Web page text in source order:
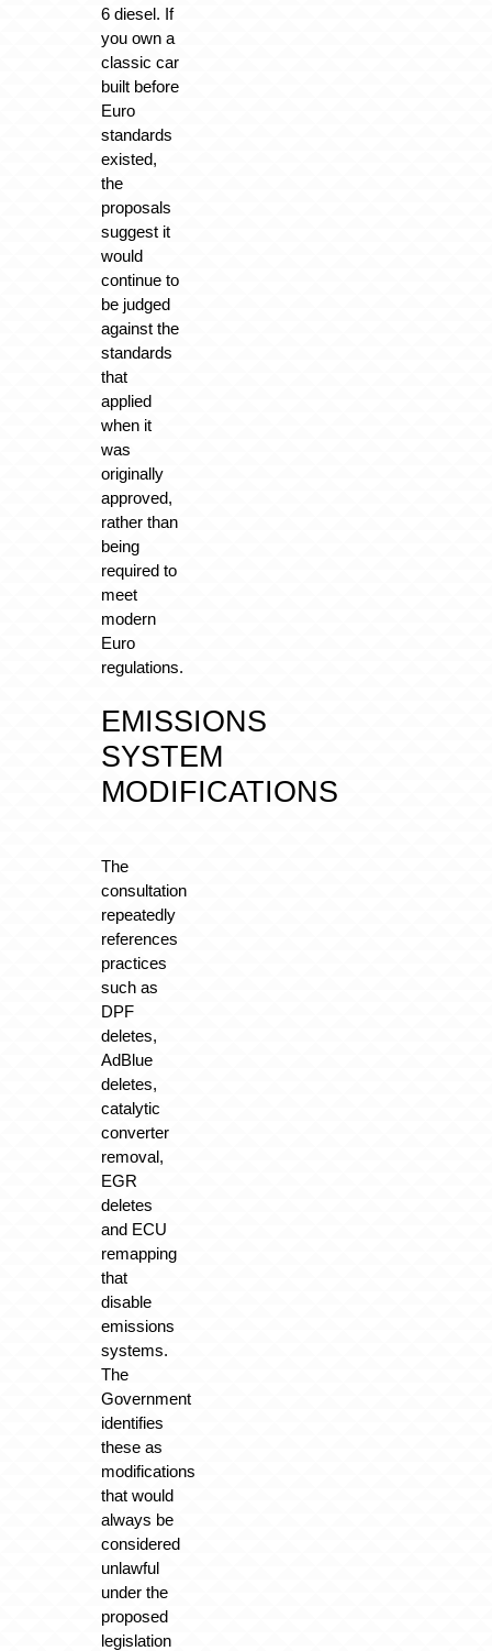
6 diesel. If
you own a
classic car
built before
Euro
standards
existed,
the
proposals
suggest it
would
continue to
be judged
against the
standards
that
applied
when it
was
originally
approved,
rather than
being
required to
meet
modern
Euro
regulations.
EMISSIONS
SYSTEM
MODIFICATIONS
The
consultation
repeatedly
references
practices
such as
DPF
deletes,
AdBlue
deletes,
catalytic
converter
removal,
EGR
deletes
and ECU
remapping
that
disable
emissions
systems.
The
Government
identifies
these as
modifications
that would
always be
considered
unlawful
under the
proposed
legislation